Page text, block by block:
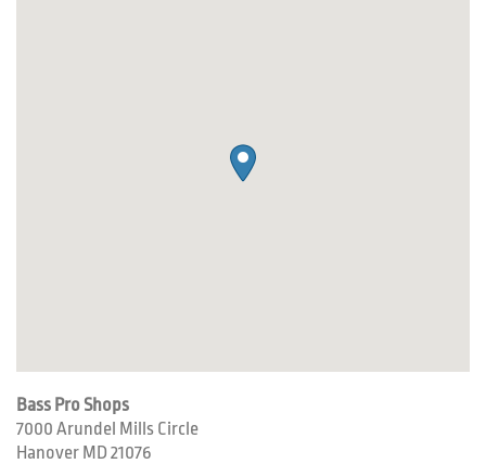
Bass Pro Shops
7000 Arundel Mills Circle
Hanover MD 21076